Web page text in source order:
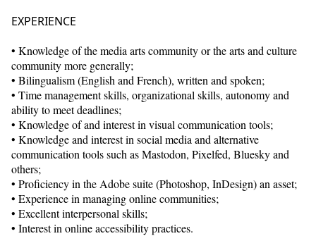
EXPERIENCE
• Knowledge of the media arts community or the arts and culture
community more generally;
• Bilingualism (English and French), written and spoken;
• Time management skills, organizational skills, autonomy and
ability to meet deadlines;
• Knowledge of and interest in visual communication tools;
• Knowledge and interest in social media and alternative
communication tools such as Mastodon, Pixelfed, Bluesky and
others;
• Proficiency in the Adobe suite (Photoshop, InDesign) an asset;
• Experience in managing online communities;
• Excellent interpersonal skills;
• Interest in online accessibility practices.